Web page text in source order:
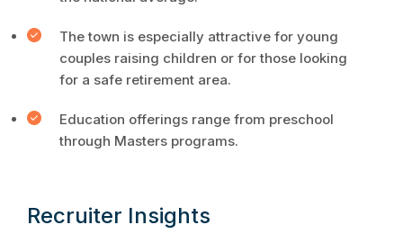
The town is especially attractive for young
couples raising children or for those looking
for a safe retirement area.
Education offerings range from preschool
through Masters programs.
Recruiter Insights